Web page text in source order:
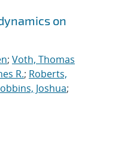
on
; Voth, Thomas
R.; Roberts,
Joshua;